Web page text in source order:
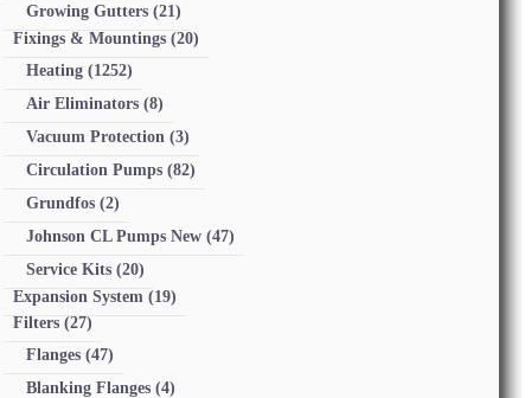
Growing Gutters(21)
Fixings & Mountings(20)
Heating(1252)
Air Eliminators(8)
Vacuum Protection (3)
Circulation Pumps(82)
Grundfos(2)
Johnson CL Pumps New(47)
Service Kits(20)
Expansion System (19)
Filters(27)
Flanges(47)
Blanking Flanges(4)